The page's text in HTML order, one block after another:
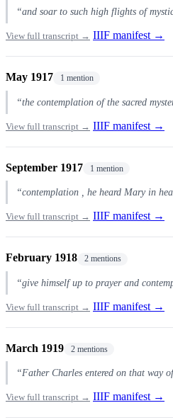
“and soar to such high flights of
View full transcript → IIIF manifest →
May 1917 1 mention
“the contemplation of the sacred
View full transcript → IIIF manifest →
September 1917 1 mention
“contemplation , he heard Mary in
View full transcript → IIIF manifest →
February 1918 2 mentions
“give himself up to prayer and
View full transcript → IIIF manifest →
March 1919 2 mentions
“Father Charles entered on that way
View full transcript → IIIF manifest →